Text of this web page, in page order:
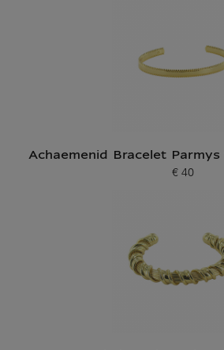
Achaemenid Bracelet
Current price
€ 40